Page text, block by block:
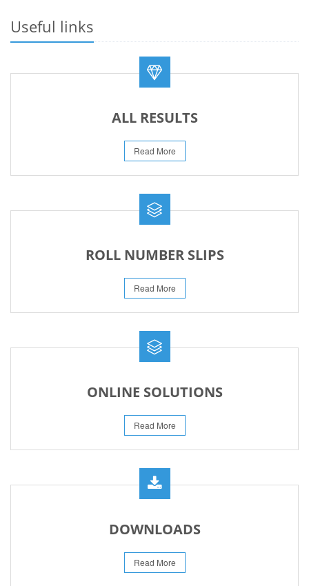
13-May-2026
Useful links
ALL RESULTS
Read More
ROLL NUMBER SLIPS
Read More
ONLINE SOLUTIONS
Read More
DOWNLOADS
Read More